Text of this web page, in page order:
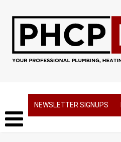
NEWSLETTER SIGNUPS